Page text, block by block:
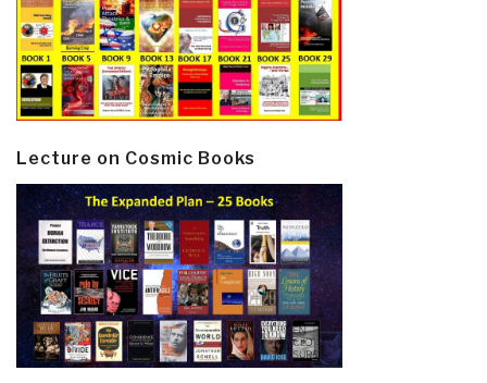
Lecture on Cosmic Books